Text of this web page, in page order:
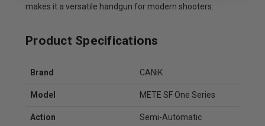
makes it a versatile handgun for modern shooters.
Product Specifications
Brand CANiK
Model METE SF One Series
Action Semi-Automatic